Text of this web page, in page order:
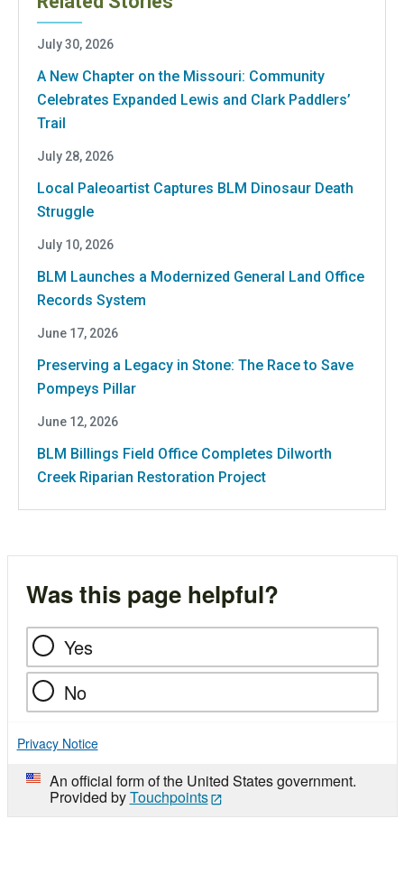
July 30, 2026
A New Chapter on the Missouri: Community
Celebrates Expanded Lewis and Clark Paddlers’
Trail
July 28, 2026
Local Paleoartist Captures BLM Dinosaur Death
Struggle
July 10, 2026
BLM Launches a Modernized General Land Office
Records System
June 17, 2026
Preserving a Legacy in Stone: The Race to Save
Pompeys Pillar
June 12, 2026
BLM Billings Field Office Completes Dilworth
Creek Riparian Restoration Project
Was this page helpful?
Yes
No
Privacy Notice
An official form of the United States government.
Provided byTouchpoints